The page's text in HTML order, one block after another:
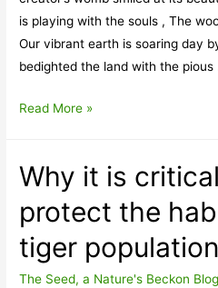
is playing with the souls , The
Our vibrant earth is soaring day
bedighted the land with the pious
GOD’S
Read More »
Why it is
protect the
tiger
The Seed, a Nature's Beckon Blog